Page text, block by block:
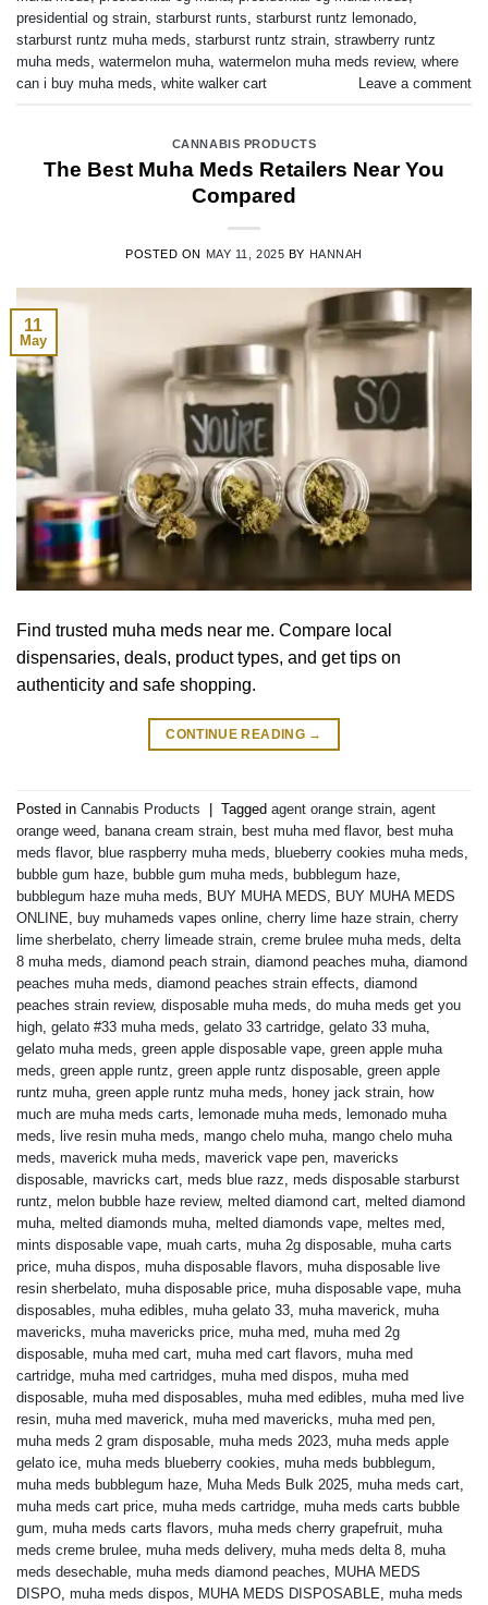
presidential og strain, starburst runts, starburst runtz lemonado,
starburst runtz muha meds, starburst runtz strain, strawberry runtz
muha meds, watermelon muha, watermelon muha meds review, where
can i buy muha meds, white walker cart Leave a comment
CANNABIS PRODUCTS
The Best Muha Meds Retailers Near You
Compared
POSTED ON MAY 11, 2025 BY HANNAH
11
May
Find trusted muha meds near me. Compare local
dispensaries, deals, product types, and get tips on
authenticity and safe shopping.
CONTINUE READING →
Posted in Cannabis Products | Tagged agent orange strain agent
orange weed banana cream strain best muha med flavor, best muha
meds flavor, blue raspberry muha meds blueberry cookies muha meds
bubble gum haze bubble gum muha meds bubblegum haze
bubblegum haze muha meds
BUY MUHA MEDS
BUY MUHA MEDS
ONLINE buy muhameds vapes online cherry lime haze strain cherry
lime sherbelato cherry limeade strain creme brulee muha meds delta
8 muha meds diamond peach strain diamond peaches muha diamond
peaches muha meds diamond peaches strain effects diamond
peaches strain review, disposable muha meds do muha meds get you
high gelato #33 muha meds gelato 33 cartridge gelato 33 muha
gelato muha meds green apple disposable vape green apple muha
meds green apple runtz green apple runtz disposable green apple
runtz muha green apple runtz muha meds honey jack strain how
much are muha meds carts lemonade muha meds lemonado muha
meds live resin muha meds mango chelo muha mango chelo muha
meds maverick muha meds maverick vape pen mavericks
disposable mavricks cart meds blue razz meds disposable starburst
runtz melon bubble haze review, melted diamond cart melted diamond
muha melted diamonds muha melted diamonds vape meltes med
mints disposable vape muah carts muha 2g disposable muha carts
price muha dispos muha disposable flavors muha disposable live
resin sherbelato muha disposable price muha disposable vape muha
disposables muha edibles muha gelato 33 muha maverick muha
mavericks muha mavericks price muha med muha med 2g
disposable muha med cart muha med cart flavors muha med
cartridge muha med cartridges muha med dispos muha med
disposable muha med disposables muha med edibles muha med live
resin muha med maverick muha med mavericks muha med pen
muha meds 2 gram disposable muha meds 2023 muha meds apple
gelato ice muha meds blueberry cookies muha meds bubblegum
muha meds bubblegum haze Muha Meds Bulk 2025 muha meds cart
muha meds cart price muha meds cartridge muha meds carts bubble
gum muha meds carts flavors muha meds cherry grapefruit muha
meds creme brulee muha meds delivery, muha meds delta 8 muha
meds desechable muha meds diamond peaches
MUHA MEDS
DISPO muha meds dispos MUHA MEDS DISPOSABLE muha meds